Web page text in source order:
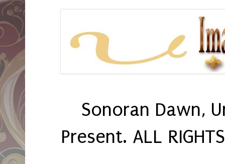
Sonoran Dawn,
Present. ALL